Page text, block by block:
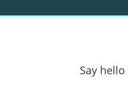
Say hello